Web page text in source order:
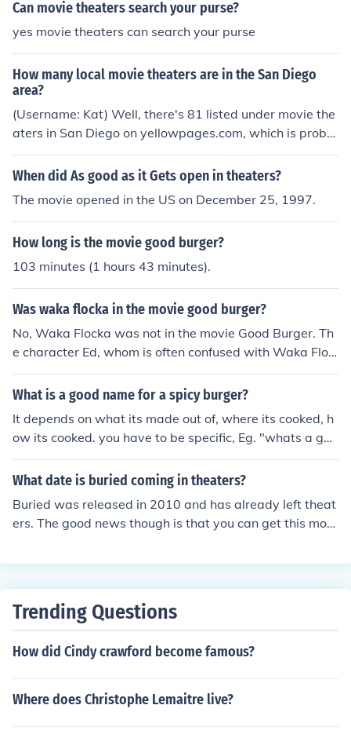
Can movie theaters search your purse?
yes movie theaters can search your purse
How many local movie theaters are in the San Diego
area?
(Username: Kat) Well, there's 81 listed under movie the
aters in San Diego on yellowpages.com, which is proba
bly a good estimate.
When did As good as it Gets open in theaters?
The movie opened in the US on December 25, 1997.
How long is the movie good burger?
103 minutes (1 hours 43 minutes).
Was waka flocka in the movie good burger?
No, Waka Flocka was not in the movie Good Burger. Th
e character Ed, whom is often confused with Waka Floc
ka, was actually played by Kel Mitchell.
What is a good name for a spicy burger?
It depends on what its made out of, where its cooked, h
ow its cooked. you have to be specific, Eg. "whats a goo
d name for a burger made on a barbecue" Then i would
answer 'Barbecue burger"
What date is buried coming in theaters?
Buried was released in 2010 and has already left theat
ers. The good news though is that you can get this movi
Trending Questions
How did Cindy crawford become famous?
Where does Christophe Lemaitre live?